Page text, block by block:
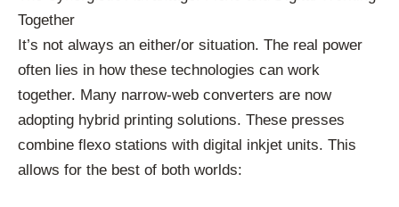
Together
It’s not always an either/or situation. The real power
often lies in how these technologies can work
together. Many narrow-web converters are now
adopting hybrid printing solutions. These presses
combine flexo stations with digital inkjet units. This
allows for the best of both worlds: